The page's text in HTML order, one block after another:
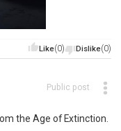
Like(0) Dislike(0)
Public post
the Age of Extinction.